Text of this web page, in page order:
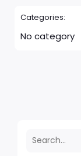
Categories:
No category